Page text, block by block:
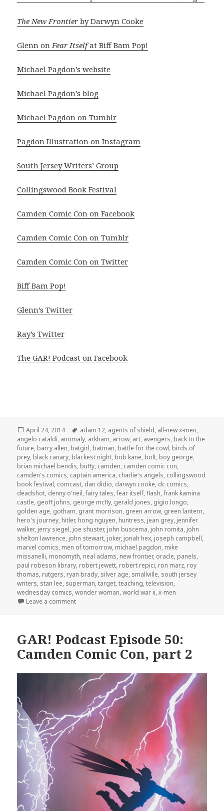
The New Frontier by Darwyn Cooke
Glenn onFear Itselfat Biff Bam Pop!
Michael Pagdon’s website
Michael Pagdon’s blog
Michael Pagdon on Tumblr
Pagdon Illustration on Instagram
South Jersey Writers’ Group
Collingswood Book Festival
Camden Comic Con on Facebook
Camden Comic Con on Tumblr
Camden Comic Con on Twitter
Biff Bam Pop!
Glenn’s Twitter
Ray’s Twitter
The GAR! Podcast on Facebook
Posted
on
April 24, 2014 Tags
adam 12, agents of shield, all-new x-men,
angelo cataldi, anomaly, arkham, arrow, art, avengers, back to the
future, barry allen, batgirl, batman, battle for the cowl, birds of
prey, black canary, blackest night, bob kane, bolt, boy george,
brian michael bendis, buffy, camden, camden comic con,
camden's comics, captain america, charlie's angels, collingswood
book festival, comcast, dan didio, darwyn cooke, dc comics,
deadshot, denny o'neil,fairy tales,fear itself,flash,frank kamina
castle, geoff johns, george mcfly, gerald jones, gigio longo,
golden age, gotham, grant morrison, green arrow, green lantern,
hero's journey, hitler, hong nguyen, huntress, jean grey, jennifer
walker, jerry siegel, joe shuster, john buscema, john romita, john
shelton lawrence, john stewart, joker, jonah hex, joseph campbell,
marvel comics, men of tomorrow, michael pagdon, mike
missanelli, monomyth, neal adams, new frontier, oracle, panels,
paul robeson library, robert jewett, robert repici, ron marz, roy
thomas, rutgers, ryan brady, silver age, smallville, south jersey
writers, stan lee, superman,target,teaching,television,
wednesday comics,wonder woman,world war ii,x-men
Leave a commenton GAR! Podcast Episode 51: Camden Comic Con,
GAR! Podcast Episode 50:
Camden Comic Con, part 2